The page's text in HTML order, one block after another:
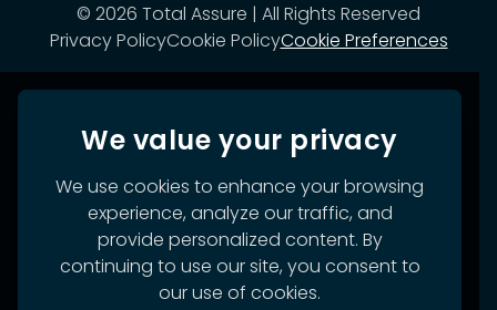
© 2026 Total Assure | All Rights Reserved
Privacy PolicyCookie PolicyCookie Preferences
We value your privacy
We use cookies to enhance your browsing
experience, analyze our traffic, and
provide personalized content. By
continuing to use our site, you consent to
our use of cookies.